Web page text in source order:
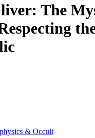
The
& Occult